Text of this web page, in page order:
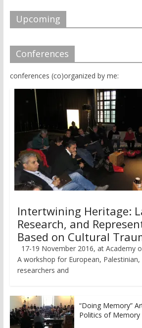
Upcoming
Conferences
conferences (co)organized by me:
Intertwining Heritage:
Research, and
Based on Cultural
17-19 November 2016, at Academy
A workshop for European, Palestinian,
researchers and
“Doing Memory”
Politics of Memory